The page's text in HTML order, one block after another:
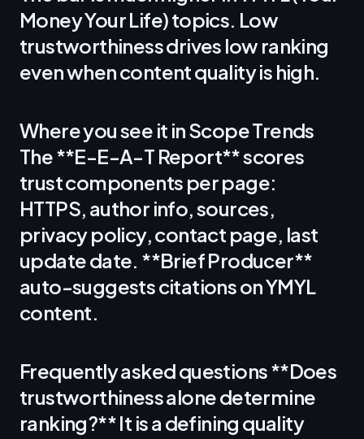
Money Your Life) topics. Low
trustworthiness drives low ranking
even when content quality is high.
Where you see it in Scope Trends
The **E-E-A-T Report** scores
trust components per page:
HTTPS, author info, sources,
privacy policy, contact page, last
update date. **Brief Producer**
auto-suggests citations on YMYL
content.
Frequently asked questions **Does
trustworthiness alone determine
ranking?** It is a defining quality